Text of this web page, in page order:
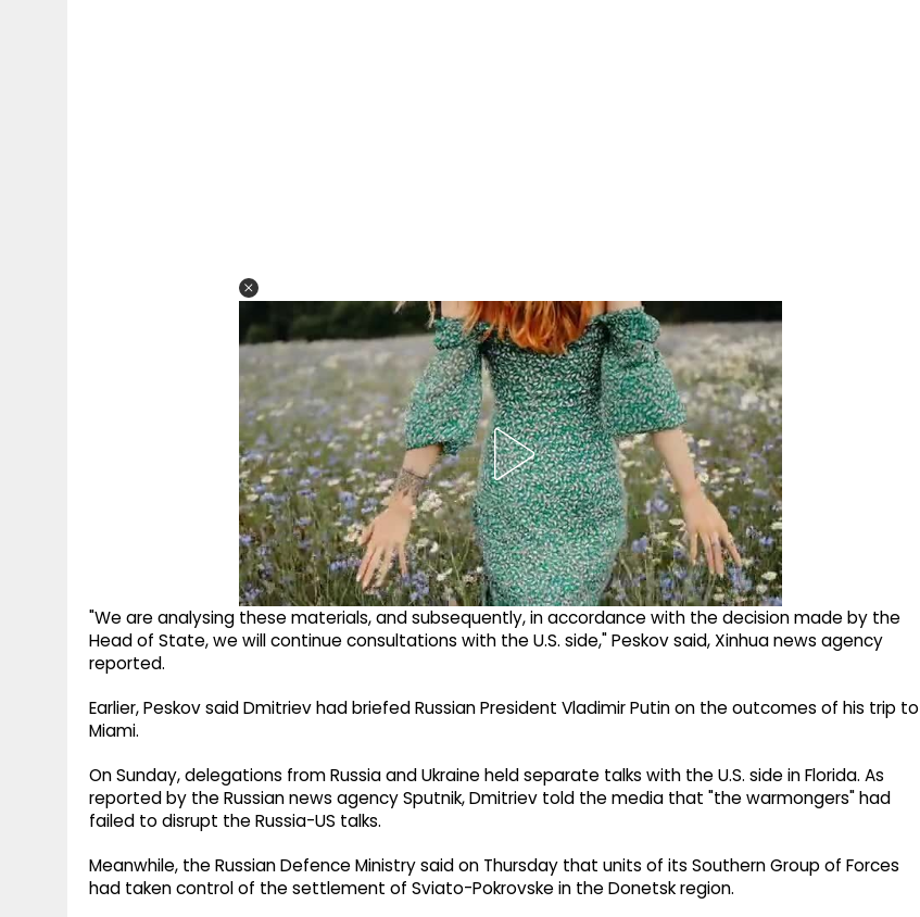
"We are analysing these materials, and subsequently, in accordance with the decision made by the
Head of State, we will continue consultations with the U.S. side," Peskov said, Xinhua news agency
reported.
Earlier, Peskov said Dmitriev had briefed Russian President Vladimir Putin on the outcomes of his trip to
Miami.
On Sunday, delegations from Russia and Ukraine held separate talks with the U.S. side in Florida. As
reported by the Russian news agency Sputnik, Dmitriev told the media that "the warmongers" had
failed to disrupt the Russia-US talks.
Meanwhile, the Russian Defence Ministry said on Thursday that units of its Southern Group of Forces
had taken control of the settlement of Sviato-Pokrovske in the Donetsk region.